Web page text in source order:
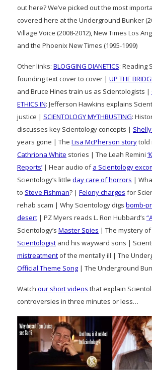
out here? We’ve picked out the most
covered here at the Underground Bunker
Village Voice (2008-2012), New Times Los
and the Phoenix New Times (1995-1999)
Other links: BLOGGING DIANETICS: Reading
founding text cover to cover | UP THE
and Bruce Hines train us as Scientologists |
ETHICS IN: Jefferson Hawkins explains
justice | SCIENTOLOGY MYTHBUSTING:
discusses key Scientology concepts |
years gone | The Lisa McPherson storytold
Cathriona White stories | The Leah Remini
Reports’ | Hear audio ofa Scientology
Scientology’s little day care of horrors |
to Steve Fishman? | Felony charges for
rehab scam | Why Scientology digs bomb-
desert | PZ Myers reads L. Ron Hubbard’s
Scientology’s Master Spies | The mystery of
Scientologist and his wayward sons |
mistreatment of the mentally ill | The
Official Theme Song | The Underground
Watch our short videos that explain
controversies in three minutes or less…